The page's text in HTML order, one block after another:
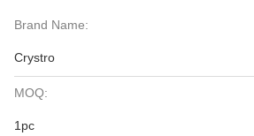
Brand Name:
Crystro
MOQ:
1pc